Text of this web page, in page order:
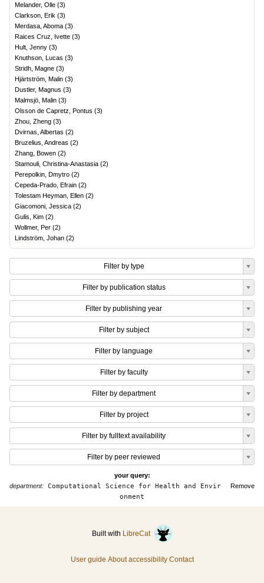
Melander, Olle (3)
Clarkson, Erik (3)
Merdasa, Aboma (3)
Raices Cruz, Ivette (3)
Hult, Jenny (3)
Knuthson, Lucas (3)
Stridh, Magne (3)
Hjärtström, Malin (3)
Dustler, Magnus (3)
Malmsjö, Malin (3)
Olsson de Capretz, Pontus (3)
Zhou, Zheng (3)
Dvirnas, Albertas (2)
Bruzelius, Andreas (2)
Zhang, Bowen (2)
Stamouli, Christina-Anastasia (2)
Perepolkin, Dmytro (2)
Cepeda-Prado, Efrain (2)
Tolestam Heyman, Ellen (2)
Giacomoni, Jessica (2)
Gulis, Kim (2)
Wollmer, Per (2)
Lindström, Johan (2)
Filter by type
Filter by publication status
Filter by publishing year
Filter by subject
Filter by language
Filter by faculty
Filter by department
Filter by project
Filter by fulltext availability
Filter by peer reviewed
your query:
Remove
department: Computational Science for Health and Envir
onment
Built with LibreCat
User guide About accessibility Contact